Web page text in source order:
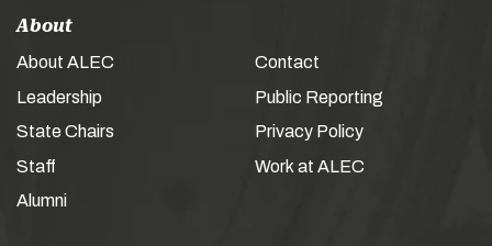
About
About ALEC
Leadership
State Chairs
Staff
Alumni
Contact
Public Reporting
Privacy Policy
Work at ALEC